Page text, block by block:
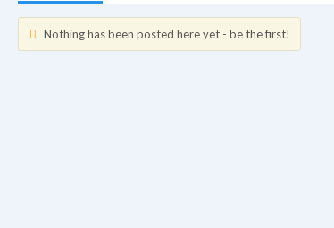
Nothing has been posted here yet - be the first!